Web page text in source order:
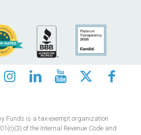
Funds is a tax-exempt organization
of the Internal Revenue Code and